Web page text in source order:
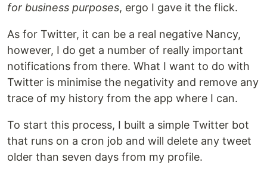
for business purposes, ergo I gave it the flick.
As for Twitter, it can be a real negative Nancy,
however, I do get a number of really important
notifications from there. What I want to do with
Twitter is minimise the negativity and remove any
trace of my history from the app where I can.
To start this process, I built a simple Twitter bot
that runs on a cron job and will delete any tweet
older than seven days from my profile.